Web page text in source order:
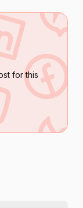
for this